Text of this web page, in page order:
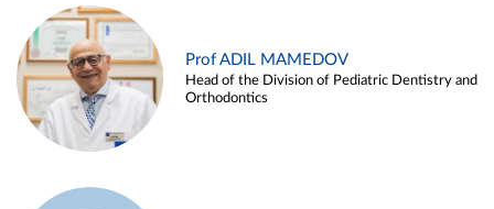
Prof ADIL MAMEDOV
Head of the Division of Pediatric Dentistry and
Orthodontics